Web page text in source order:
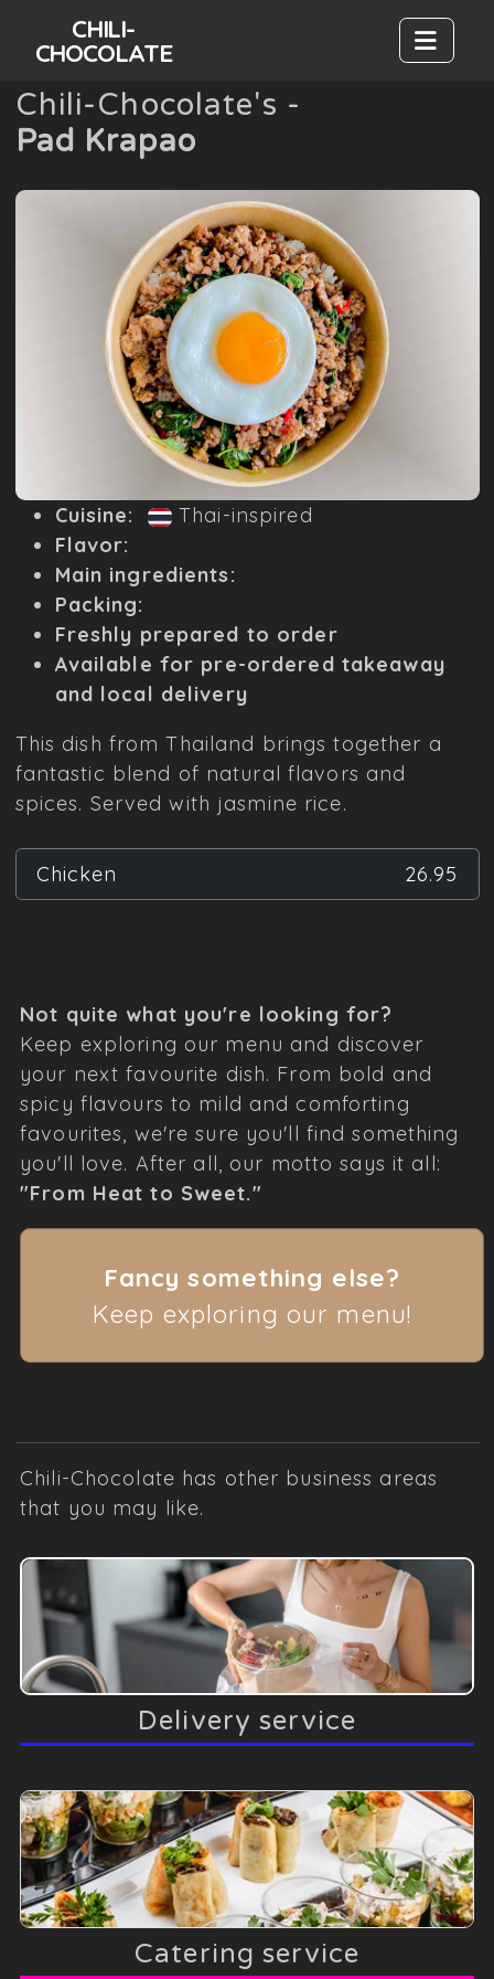
CHILI-
CHOCOLATE
Chili-Chocolate's -
Pad Krapao
Cuisine:
Thai-inspired
Flavor:
Main ingredients:
Packing:
Freshly prepared to order
Available for pre-ordered takeaway
and local delivery
This dish from Thailand brings together a
fantastic blend of natural flavors and
spices. Served with jasmine rice.
Chicken 26.95
Not quite what you're looking for?
Keep exploring our menu and discover
your next favourite dish. From bold and
spicy flavours to mild and comforting
favourites, we're sure you'll find something
you'll love. After all, our motto says it all:
"From Heat to Sweet."
Fancy something else?
Keep exploring our menu!
Chili-Chocolate has other business areas
that you may like.
Delivery service
Catering service